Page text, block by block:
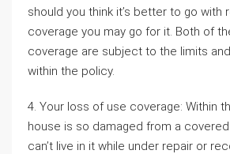
should you think it’s better to go
coverage you may go for it. Both of
coverage are subject to the limits
within the policy.
4. Your loss of use coverage: Within
house is so damaged from a
can’t live in it while under repair or